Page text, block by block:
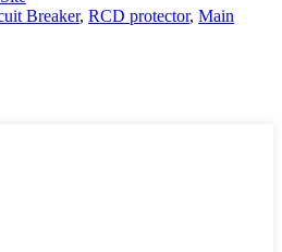
Breaker, RCD protector, Main